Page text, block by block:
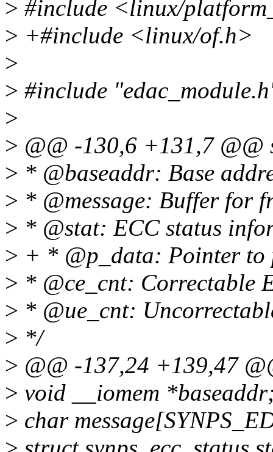
> #include <linux/
> +#include <linux/of.h>
>
> #include
>
> @@ -130,6 +131,7 @@
> * @baseaddr: Base
> * @message: Buffer for
> * @stat: ECC status
> + * @p_data: Pointer to
> * @ce_cnt: Correctable
> * @ue_cnt:
> */
> @@ -137,24 +139,47
> void __iomem
> char